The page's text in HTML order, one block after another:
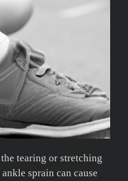
tearing or stretching
sprain can cause